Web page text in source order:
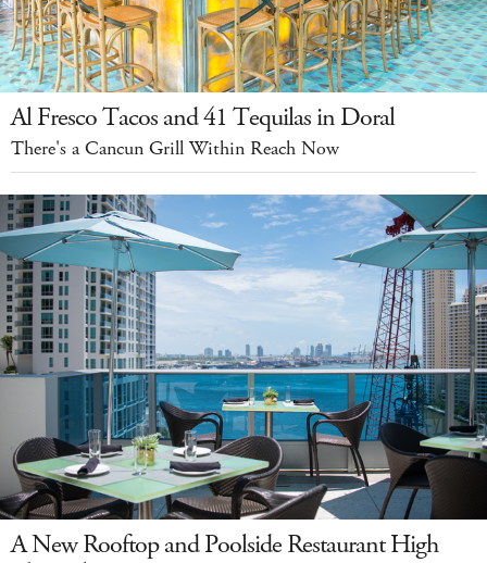
Al Fresco Tacos and 41 Tequilas in Doral
There's a Cancun Grill Within Reach Now
A New Rooftop and Poolside Restaurant High